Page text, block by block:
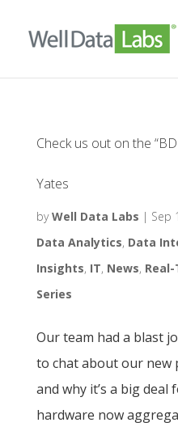
Check us out on the
Yates
byWell Data Labs | Sep
Data Analytics, Data
Insights, IT, News,
Series
Our team had a blast
to chat about our new
and why it’s a big deal
hardware now